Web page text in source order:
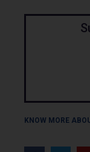
KNOW MORE